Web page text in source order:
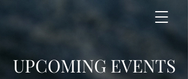
UPCOMING EVENTS